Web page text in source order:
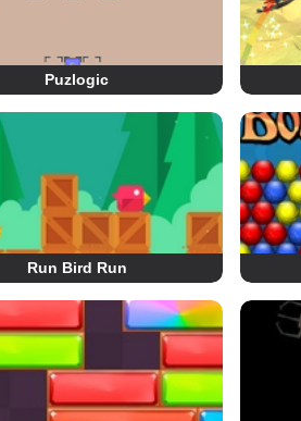
Puzlogic
Run Bird Run